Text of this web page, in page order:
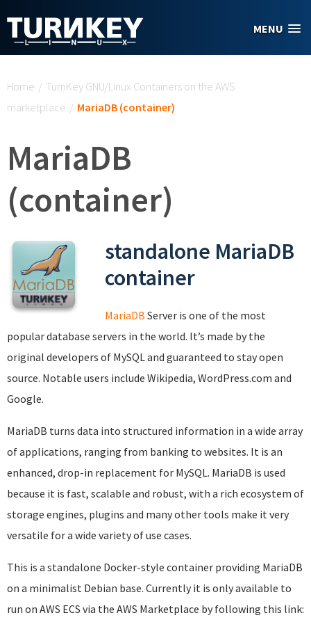
MENU
Home / TurnKey GNU/Linux Containers on the AWS
marketplace / MariaDB (container)
MariaDB
(container)
standalone MariaDB
container
MariaDB Server is one of the most
popular database servers in the world. It’s made by the
original developers of MySQL and guaranteed to stay open
source. Notable users include Wikipedia, WordPress.com and
Google.
MariaDB turns data into structured information in a wide array
of applications, ranging from banking to websites. It is an
enhanced, drop-in replacement for MySQL. MariaDB is used
because it is fast, scalable and robust, with a rich ecosystem of
storage engines, plugins and many other tools make it very
versatile for a wide variety of use cases.
This is a standalone Docker-style container providing MariaDB
on a minimalist Debian base. Currently it is only available to
run on AWS ECS via the AWS Marketplace by following this link: